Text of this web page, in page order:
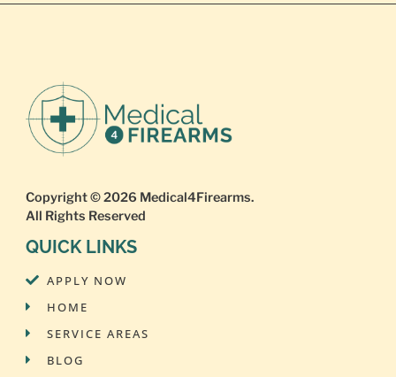
Copyright © 2026 Medical4Firearms.
All Rights Reserved
QUICK LINKS
APPLY NOW
HOME
SERVICE AREAS
BLOG